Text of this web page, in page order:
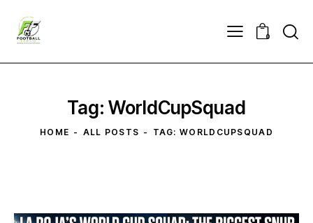
0
Tag: WorldCupSquad
HOME ALL POSTS TAG: WORLDCUPSQUAD